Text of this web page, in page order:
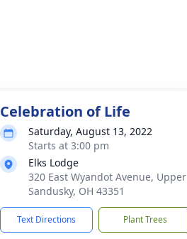
Celebration of Life
Saturday, August 13, 2022
Starts at 3:00 pm
Elks Lodge
320 East Wyandot Avenue, Upper
Sandusky, OH 43351
Text Directions Plant Trees